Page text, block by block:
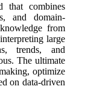
that combines
and domain-
from
large
trends, and
The ultimate
optimize
on data-driven